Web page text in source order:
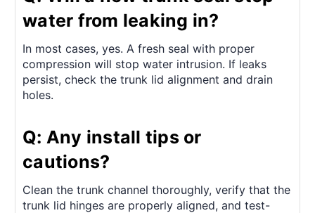
water from leaking in?
In most cases, yes. A fresh seal with proper
compression will stop water intrusion. If leaks
persist, check the trunk lid alignment and drain
holes.
Q: Any install tips or
cautions?
Clean the trunk channel thoroughly, verify that the
trunk lid hinges are properly aligned, and test-